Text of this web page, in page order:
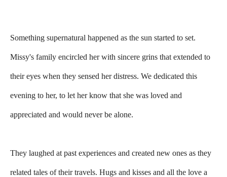
Something supernatural happened as the sun started to set.
Missy's family encircled her with sincere grins that extended to
their eyes when they sensed her distress. We dedicated this
evening to her, to let her know that she was loved and
appreciated and would never be alone.
They laughed at past experiences and created new ones as they
related tales of their travels. Hugs and kisses and all the love a